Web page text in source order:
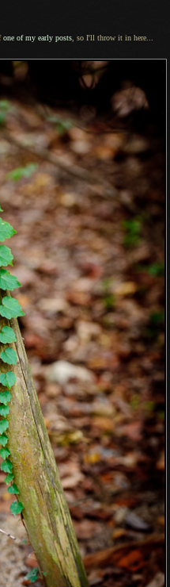
one of my early posts , so I'll throw it in here...